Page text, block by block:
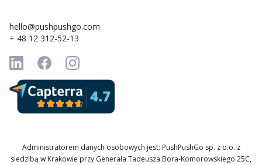
hello@pushpushgo.com
+ 48 12 312-52-13
Administratorem danych osobowych jest: PushPushGo sp. z o.o. z
siedzibą w Krakowie przy Generała Tadeusza Bora-Komorowskiego 25C,